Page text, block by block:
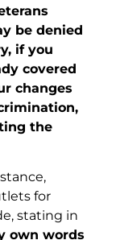
be denied
if you
covered
changes
the
for
stating in
own words